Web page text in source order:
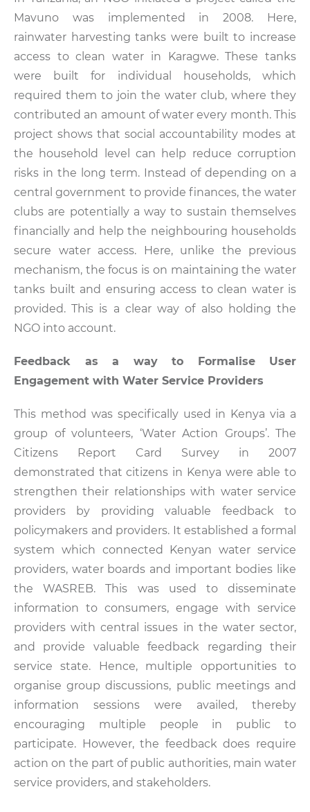
Mavuno was implemented in 2008. Here,
rainwater harvesting tanks were built to increase
access to clean water in Karagwe. These tanks
were built for individual households, which
required them to join the water club, where they
contributed an amount of water every month. This
project shows that social accountability modes at
the household level can help reduce corruption
risks in the long term. Instead of depending on a
central government to provide finances, the water
clubs are potentially a way to sustain themselves
financially and help the neighbouring households
secure water access. Here, unlike the previous
mechanism, the focus is on maintaining the water
tanks built and ensuring access to clean water is
provided. This is a clear way of also holding the
NGO into account.
Feedback as a way to Formalise User
Engagement with Water Service Providers
This method was specifically used in Kenya via a
group of volunteers, ‘Water Action Groups’. The
Citizens Report Card Survey in 2007
demonstrated that citizens in Kenya were able to
strengthen their relationships with water service
providers by providing valuable feedback to
policymakers and providers. It established a formal
system which connected Kenyan water service
providers, water boards and important bodies like
the WASREB. This was used to disseminate
information to consumers, engage with service
providers with central issues in the water sector,
and provide valuable feedback regarding their
service state. Hence, multiple opportunities to
organise group discussions, public meetings and
information sessions were availed, thereby
encouraging multiple people in public to
participate. However, the feedback does require
action on the part of public authorities, main water
service providers, and stakeholders.